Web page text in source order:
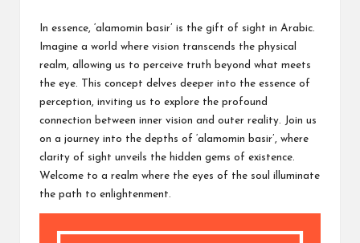
In essence, ‘alamomin basir’ is the gift of sight in Arabic.
Imagine a world where vision transcends the physical
realm, allowing us to perceive truth beyond what meets
the eye. This concept delves deeper into the essence of
perception, inviting us to explore the profound
connection between inner vision and outer reality. Join us
on a journey into the depths of ‘alamomin basir’, where
clarity of sight unveils the hidden gems of existence.
Welcome to a realm where the eyes of the soul illuminate
the path to enlightenment.